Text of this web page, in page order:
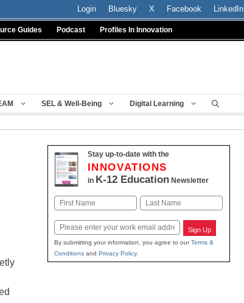
Login Bluesky X Facebook LinkedIn
Guides Podcast Profiles In Innovation
SEL & Well-Being Digital Learning
Stay up-to-date with the
INNOVATIONS
in K-12 EducationNewsletter
Name
First Last
Email Sign Up
By submitting your information, you agree to ourTerms &
Conditionsand Privacy Policy.